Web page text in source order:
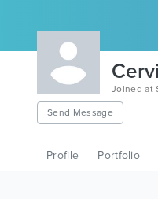
Joined at
Send Message
Profile Portfolio